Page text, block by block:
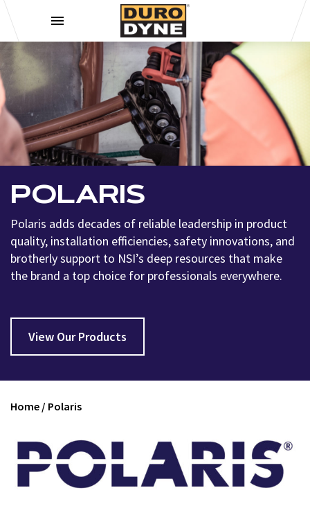
POLARIS
Polaris adds decades of reliable leadership in product
quality, installation efficiencies, safety innovations, and
brotherly support to NSI’s deep resources that make
the brand a top choice for professionals everywhere.
View Our Products
Home / Polaris